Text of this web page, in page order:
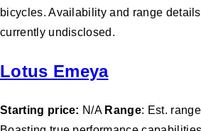
bicycles. Availability and range
currently undisclosed.
Lotus Emeya
Starting price: N/A Range: Est.